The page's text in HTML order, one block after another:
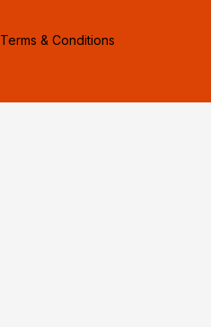
Terms & Conditions